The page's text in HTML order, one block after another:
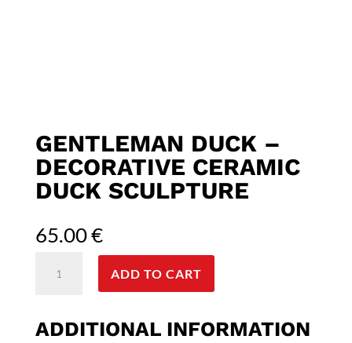
GENTLEMAN DUCK –
DECORATIVE CERAMIC
DUCK SCULPTURE
65.00€
Duck
Ceramic
ADD TO CART
ADDITIONAL INFORMATION